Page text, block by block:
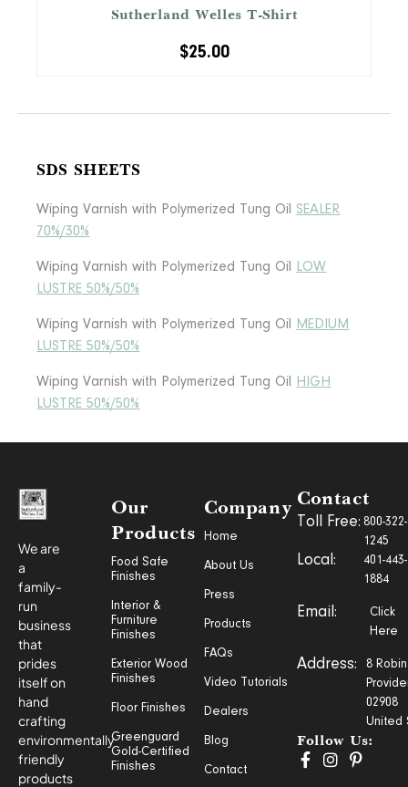
Sutherland Welles T-Shirt
$25.00
SDS SHEETS
Wiping Varnish with Polymerized Tung Oil SEALER
70%/30%
Wiping Varnish with Polymerized Tung Oil
LOW
LUSTRE 50%/50%
Wiping Varnish with Polymerized Tung Oil
MEDIUM
LUSTRE 50%/50%
Wiping Varnish with Polymerized Tung Oil
HIGH
LUSTRE 50%/50%
We are
a
family-
run
business
that
prides
itself on
hand
crafting
environmentally
friendly
products
Our
Products
Food Safe
Finishes
Interior &
Furniture
Finishes
Exterior Wood
Finishes
Floor Finishes
Greenguard
Gold-Certified
Finishes
Company
Home
About Us
Press
Products
FAQs
Video Tutorials
Dealers
Blog
Contact
Contact
Toll Free: 800-322-
1245
Local:
401-443-
1884
Email:
Click
Here
Address:
8
02908
United
Follow Us: